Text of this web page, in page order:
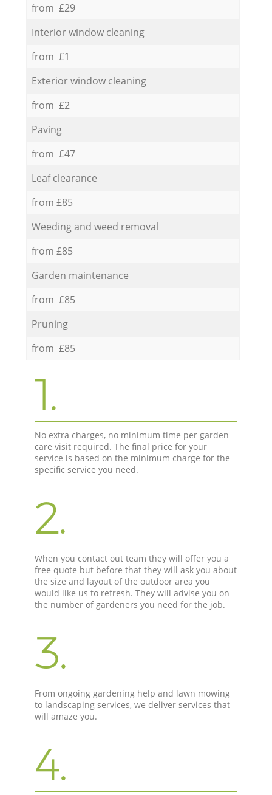
from £29
Interior window cleaning
from £1
Exterior window cleaning
from £2
Paving
from £47
Leaf clearance
from £85
Weeding and weed removal
from £85
Garden maintenance
from £85
Pruning
from £85
1.
No extra charges, no minimum time per garden
care visit required. The final price for your
service is based on the minimum charge for the
specific service you need.
2.
When you contact out team they will offer you a
free quote but before that they will ask you about
the size and layout of the outdoor area you
would like us to refresh. They will advise you on
the number of gardeners you need for the job.
3.
From ongoing gardening help and lawn mowing
to landscaping services, we deliver services that
will amaze you.
4.